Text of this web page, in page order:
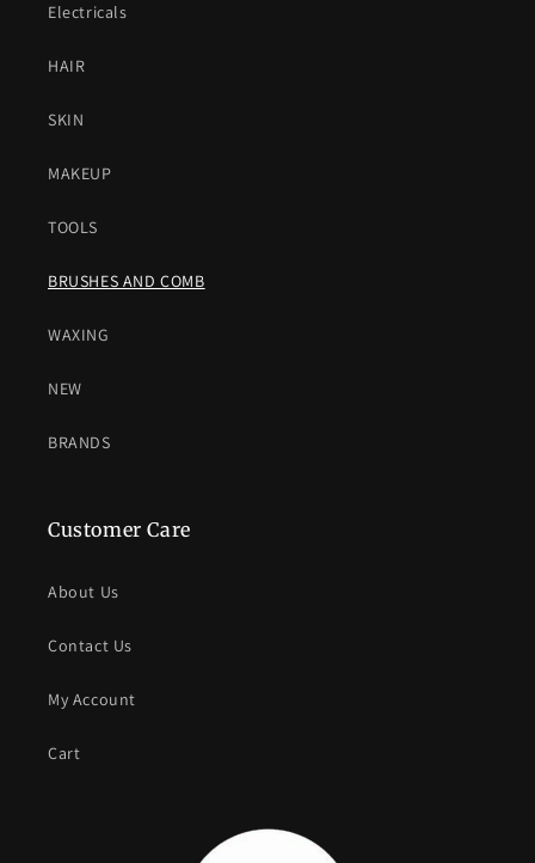
Electricals
HAIR
SKIN
MAKEUP
TOOLS
BRUSHES AND COMB
WAXING
NEW
BRANDS
Customer Care
About Us
Contact Us
My Account
Cart